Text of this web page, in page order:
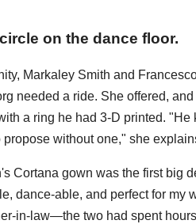
on the dance floor.
Markaley Smith and
needed a ride. She offered,
a ring he had 3-D printed. "He
without one," she
Cortana gown was the first big
dance-able, and perfect for my
in-law—the two had spent